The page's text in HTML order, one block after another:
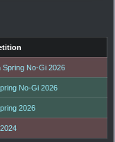
Spring No-Gi 2026
No-Gi 2026
2026